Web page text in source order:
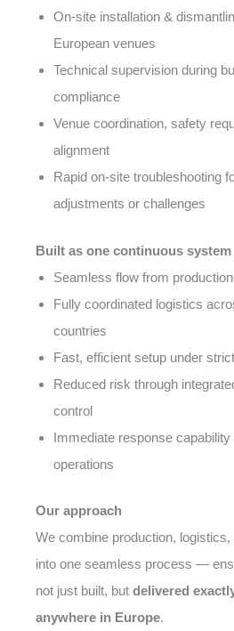
On-site installation &
European venues
Technical supervision during
compliance
Venue coordination, safety
alignment
Rapid on-site troubleshooting
adjustments or challenges
Built as one continuous system
Seamless flow from
Fully coordinated logistics
countries
Fast, efficient setup under
Reduced risk through
control
Immediate response
operations
Our approach
We combine production,
into one seamless process —
not just built, but delivered
anywhere in Europe.